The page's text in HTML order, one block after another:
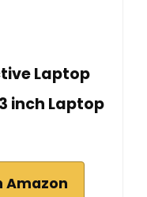
Laptop
inch Laptop
Amazon